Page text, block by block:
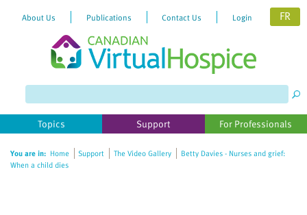
website
includes
accessibility
About Us Publications Contact Us Login FR
Topics Support For Professionals
You are in: Home Support The Video Gallery
Betty Davies - Nurses and grief:
When a child dies